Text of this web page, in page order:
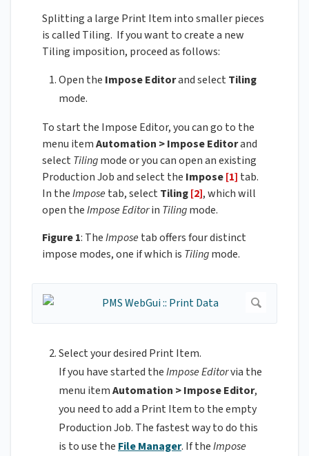
Splitting a large Print Item into smaller pieces
is called Tiling. If you want to create a new
Tiling imposition, proceed as follows:
Open the Impose Editorand select Tiling
mode.
To start the Impose Editor, you can go to the
menu itemAutomation > Impose Editorand
select Tilingmode or you can open an existing
Production Job and select the Impose[1] tab.
In theImposetab, select Tiling[2], which will
open theImpose Editorin Tilingmode.
Figure 1: TheImposetab offers four distinct
impose modes, one if which is Tilingmode.
Select your desired Print Item.
If you have started theImpose Editorvia the
menu itemAutomation > Impose Editor,
you need to add a Print Item to the empty
Production Job. The fastest way to do this
is to use the File Manager. If theImpose